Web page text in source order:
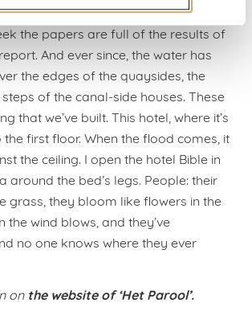
I concur in silence. But so uncertain,
the papers are full of the results of
And ever since, the water has
the edges of the quaysides, the
of the canal-side houses. These
that we’ve built. This hotel, where it’s
first floor. When the flood comes, it
the ceiling. I open the hotel Bible in
around the bed’s legs. People: their
grass, they bloom like flowers in the
the wind blows, and they’ve
no one knows where they ever
on the website of ‘Het Parool’.